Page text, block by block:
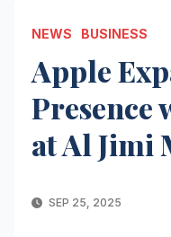
NEWS BUSINESS
Apple
Presence
at Al Jimi
SEP 25, 2025